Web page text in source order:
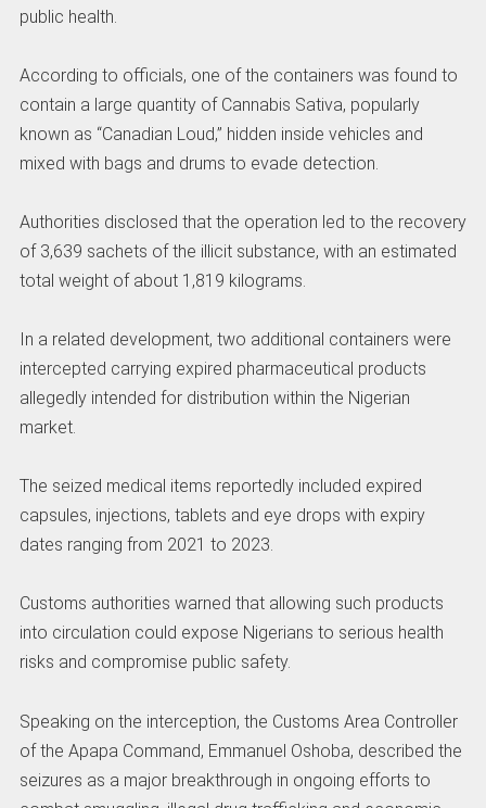
public health.
According to officials, one of the containers was found to
contain a large quantity of Cannabis Sativa, popularly
known as “Canadian Loud,” hidden inside vehicles and
mixed with bags and drums to evade detection.
Authorities disclosed that the operation led to the recovery
of 3,639 sachets of the illicit substance, with an estimated
total weight of about 1,819 kilograms.
In a related development, two additional containers were
intercepted carrying expired pharmaceutical products
allegedly intended for distribution within the Nigerian
market.
The seized medical items reportedly included expired
capsules, injections, tablets and eye drops with expiry
dates ranging from 2021 to 2023.
Customs authorities warned that allowing such products
into circulation could expose Nigerians to serious health
risks and compromise public safety.
Speaking on the interception, the Customs Area Controller
of the Apapa Command, Emmanuel Oshoba, described the
seizures as a major breakthrough in ongoing efforts to